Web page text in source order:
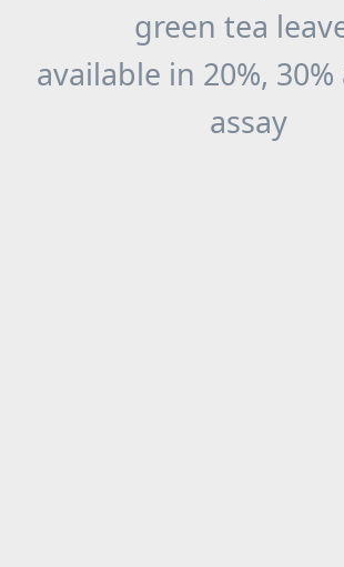
green tea
available in 20%, 30%
assay